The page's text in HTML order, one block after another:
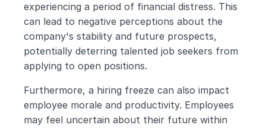
experiencing a period of financial distress. This
can lead to negative perceptions about the
company's stability and future prospects,
potentially deterring talented job seekers from
applying to open positions.
Furthermore, a hiring freeze can also impact
employee morale and productivity. Employees
may feel uncertain about their future within